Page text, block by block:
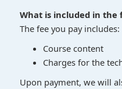
What is included in the
The fee you pay includes:
Course content
Charges for the
Upon payment, we will